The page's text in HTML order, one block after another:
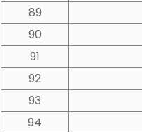
89
90
91
92
93
94